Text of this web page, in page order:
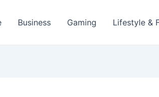
Business Gaming Lifestyle &